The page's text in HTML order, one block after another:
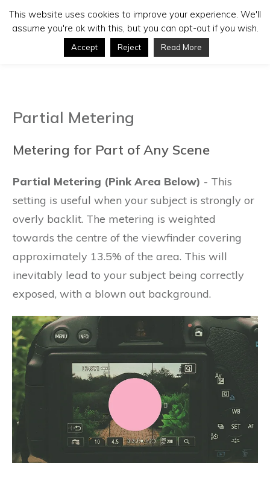
Partial Metering
Metering for Part of Any Scene
Partial Metering (Pink Area Below) - This
setting is useful when your subject is strongly or
overly backlit. The metering is weighted
towards the centre of the viewfinder covering
approximately 13.5% of the area. This will
inevitably lead to your subject being correctly
exposed, with a blown out background.
This website uses cookies to improve your experience. We'll
assume you're ok with this, but you can opt-out if you wish.
Accept Reject Read More